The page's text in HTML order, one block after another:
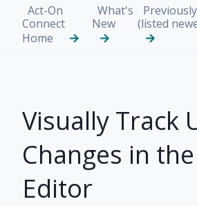
Act-On
Connect
Home
What's
New
(listed
Visually Track
Changes in
Editor